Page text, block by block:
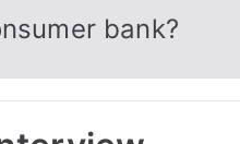
bank?